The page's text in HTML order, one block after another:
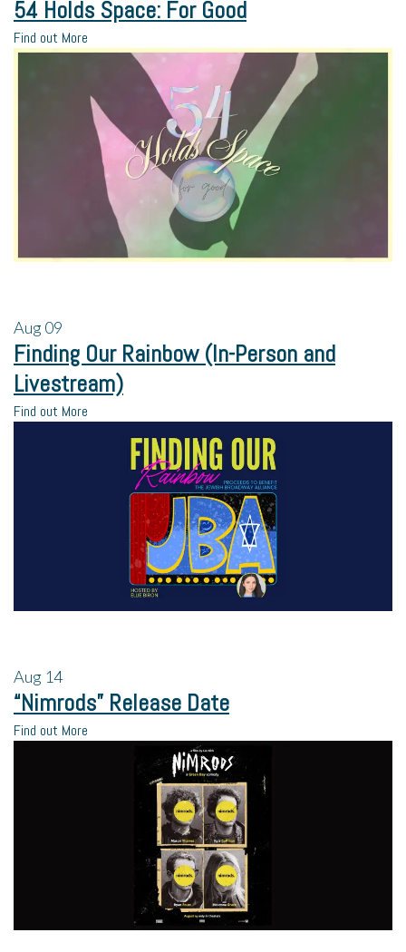
54 Holds Space: For Good
Find out More
Aug09
Finding Our Rainbow (In-Person and
Livestream)
Find out More
Aug 14
“Nimrods” Release Date
Find out More